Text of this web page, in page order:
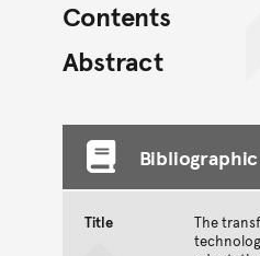
Contents
Abstract
Bibliographic
Title
The